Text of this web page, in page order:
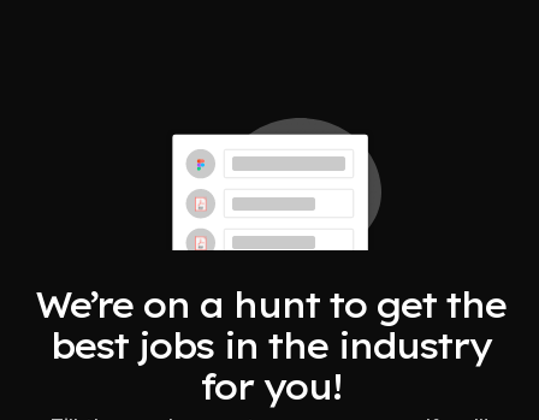
We’re on a hunt to get the
best jobs in the industry
for you!